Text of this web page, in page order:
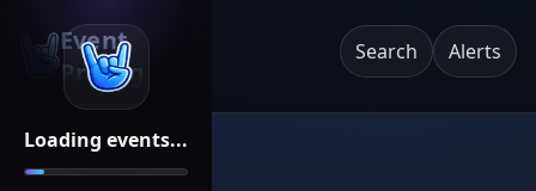
Loading events...
Event
Pricing
Search Alerts